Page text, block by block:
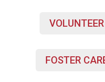
FOSTER